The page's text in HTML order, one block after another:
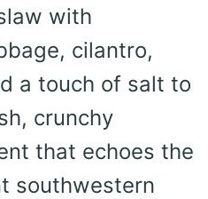
with
cilantro,
a touch of salt to
crunchy
that echoes the
southwestern